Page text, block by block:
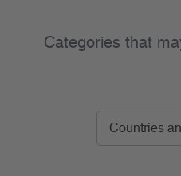
Categories that
Countries